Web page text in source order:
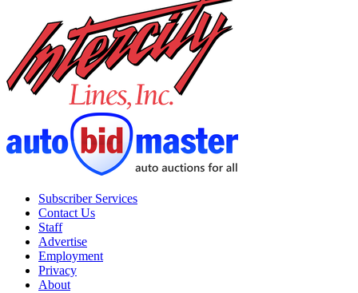
Subscriber Services
Contact Us
Staff
Advertise
Employment
Privacy
About